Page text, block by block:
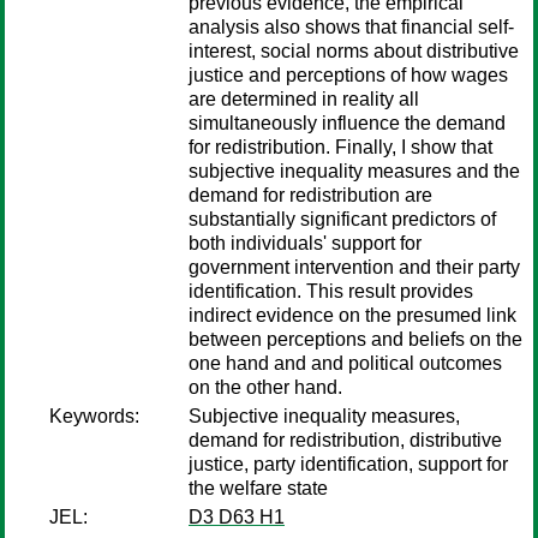
analysis also shows that financial self-
interest, social norms about distributive
justice and perceptions of how wages
are determined in reality all
simultaneously influence the demand
for redistribution. Finally, I show that
subjective inequality measures and the
demand for redistribution are
substantially significant predictors of
both individuals' support for
government intervention and their party
identification. This result provides
indirect evidence on the presumed link
between perceptions and beliefs on the
one hand and and political outcomes
on the other hand.
Keywords:
Subjective inequality measures,
demand for redistribution, distributive
justice, party identification, support for
the welfare state
JEL:
D3 D63 H1